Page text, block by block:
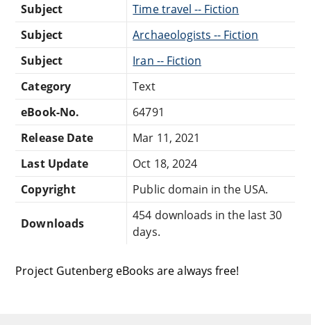
Subject
Time travel -- Fiction
Subject
Archaeologists -- Fiction
Subject
Iran -- Fiction
Category
Text
eBook-No.
64791
Release Date
Mar 11, 2021
Last Update
Oct 18, 2024
Copyright
Public domain in the USA.
Downloads
454 downloads in the last 30
days.
Project Gutenberg eBooks are always free!